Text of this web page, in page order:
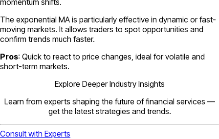
The exponential MA is particularly effective in dynamic or fast-
moving markets. It allows traders to spot opportunities and
confirm trends much faster.
Pros: Quick to react to price changes, ideal for volatile and
short-term markets.
Explore Deeper Industry Insights
Learn from experts shaping the future of financial services —
get the latest strategies and trends.
Consult with Experts